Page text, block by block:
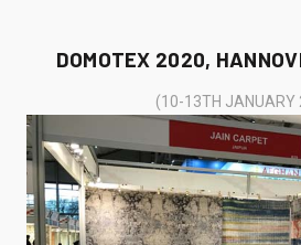
DOMOTEX 2020,
(10-13TH JANUARY